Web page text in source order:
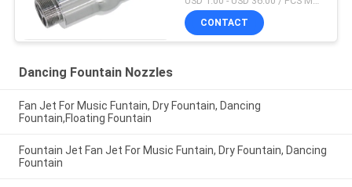
CONTACT
Dancing Fountain Nozzles
Fan Jet For Music Funtain, Dry Fountain, Dancing
Fountain,Floating Fountain
Fountain Jet Fan Jet For Music Funtain, Dry Fountain, Dancing
Fountain